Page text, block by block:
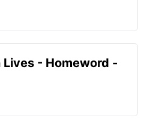
- Homeword -